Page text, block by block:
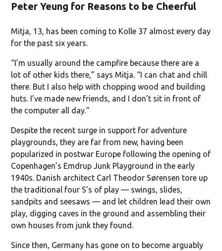
Peter Yeung for Reasons to be Cheerful
Mitja, 13, has been coming to Kolle 37 almost every day
for the past six years.
“I’m usually around the campfire because there are a
lot of other kids there,” says Mitja. “I can chat and chill
there. But I also help with chopping wood and building
huts. I’ve made new friends, and I don’t sit in front of
the computer all day.”
Despite the recent surge in support for adventure
playgrounds, they are far from new, having been
popularized in postwar Europe following the opening of
Copenhagen’s Emdrup Junk Playground in the early
1940s. Danish architect Carl Theodor Sørensen tore up
the traditional four S’s of play — swings, slides,
sandpits and seesaws — and let children lead their own
play, digging caves in the ground and assembling their
own houses from junk they found.
Since then, Germany has gone on to become arguably